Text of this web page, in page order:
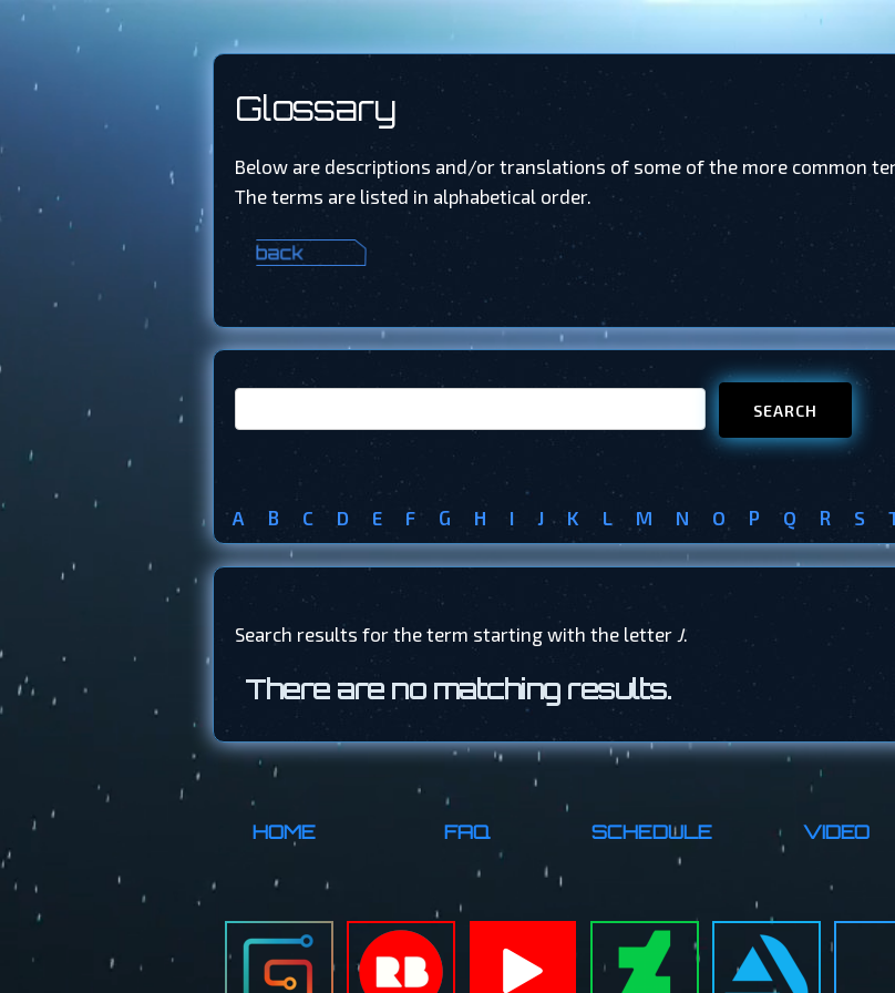
Glossary
Below are descriptions and/or translations of some of the more common
The terms are listed in alphabetical order.
A B C D E F G H I J K L M N O P Q R S
Search results for the term starting with the letter J.
There are no matching results.
HOME FAQ SCHEDULE VIDEO